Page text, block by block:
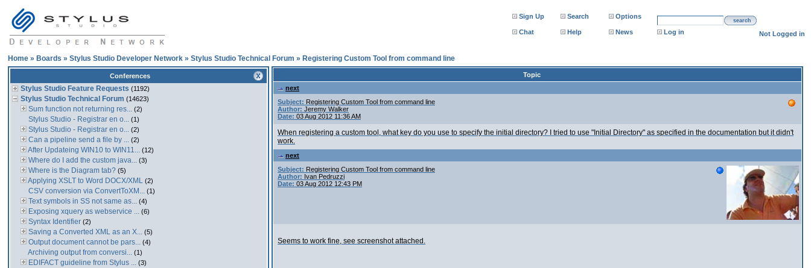
Sign Up Search Options
search
Chat Help News Log in Not Logged in
Home » Boards » Stylus Studio Developer Network » Stylus Studio Technical Forum » Registering Custom Tool from command line
Conferences
Stylus Studio Feature Requests (1192)
Stylus Studio Technical Forum (14623)
Sum function not returning res... (2)
Stylus Studio - Registrar en o... (1)
Stylus Studio - Registrar en o... (2)
Can a pipeline send a file by ... (2)
After Updateing WIN10 to WIN11... (12)
Where do I add the custom java... (3)
Where is the Diagram tab? (5)
Applying XSLT to Word DOCX/XML (2)
CSV conversion via ConvertToXM... (1)
Text symbols in SS not same as... (4)
Exposing xquery as webservice ... (6)
Syntax Identifier (2)
Saving a Converted XML as an X... (5)
Output document cannot be pars... (4)
Archiving output from conversi... (1)
EDIFACT guideline from Stylus ... (3)
Topic
next
Subject: Registering Custom Tool from command line
Author: Jeremy Walker
Date: 03 Aug 2012 11:36 AM
When registering a custom tool, what key do you use to specify the initial directory? I tried to use "Initial Directory" as specified in the documentation but it didn't
work.
next
Subject: Registering Custom Tool from command line
Author: Ivan Pedruzzi
Date: 03 Aug 2012 12:43 PM
Seems to work fine, see screenshot attached.